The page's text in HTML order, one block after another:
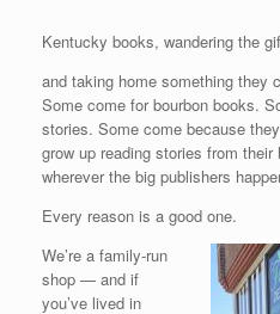
Kentucky books, wandering the
and taking home something they
Some come for bourbon books.
stories. Some come because
grow up reading stories from
wherever the big publishers
Every reason is a good one.
We’re a family-run
shop — and if
you’ve lived in